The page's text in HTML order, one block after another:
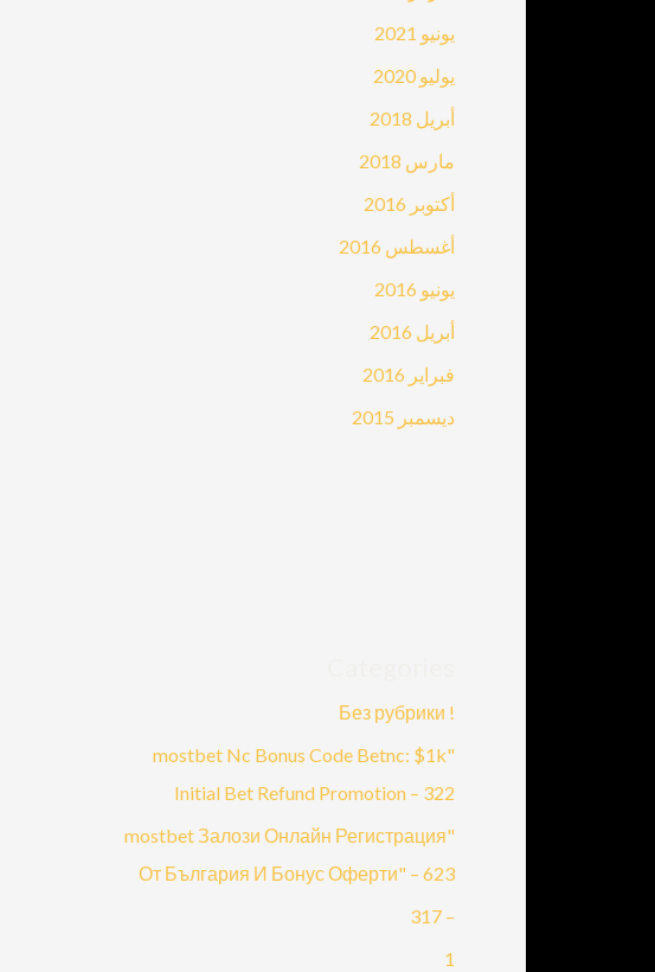
يونيو 2021
يوليو 2020
أبريل 2018
مارس 2018
أكتوبر 2016
أغسطس 2016
يونيو 2016
أبريل 2016
فبراير 2016
ديسمبر 2015
! Без рубрики
"mostbet Nc Bonus Code Betnc: $1k
Initial Bet Refund Promotion – 322
"mostbet Залози Онлайн Регистрация
От България И Бонус Оферти" – 623
– 317
1